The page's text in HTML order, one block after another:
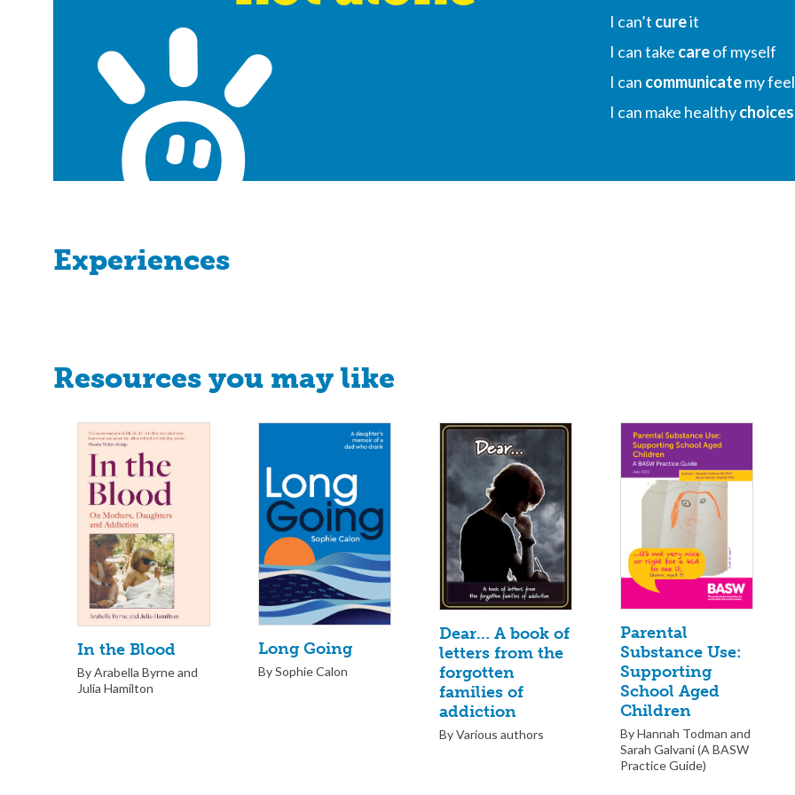
I can’t cureit
I can take careof myself
I can communicatemy
I can make healthychoices
Experiences
Resources you may like
In the Blood
By Arabella Byrne and
Julia Hamilton
Long Going
By Sophie Calon
Dear… A book of
letters from the
forgotten
families of
addiction
By Various authors
Parental
Substance Use:
Supporting
School Aged
Children
By Hannah Todman and
Sarah Galvani (A BASW
Practice Guide)